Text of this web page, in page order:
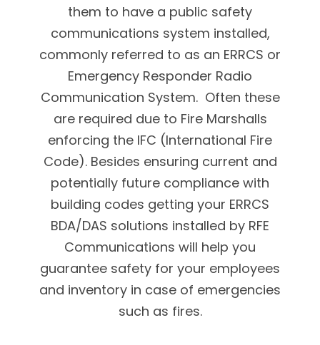
them to have a public safety
communications system installed,
commonly referred to as an ERRCS or
Emergency Responder Radio
Communication System. Often these
are required due to Fire Marshalls
enforcing the IFC (International Fire
Code). Besides ensuring current and
potentially future compliance with
building codes getting your ERRCS
BDA/DAS solutions installed by RFE
Communications will help you
guarantee safety for your employees
and inventory in case of emergencies
such as fires.